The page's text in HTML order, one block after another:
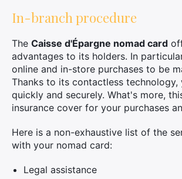
In-branch procedure
The Caisse d'Épargne nomad card
advantages to its holders. In
online and in-store purchases to be
Thanks to its contactless technology,
quickly and securely. What's more,
insurance cover for your purchases
Here is a non-exhaustive list of the
with your nomad card:
Legal assistance